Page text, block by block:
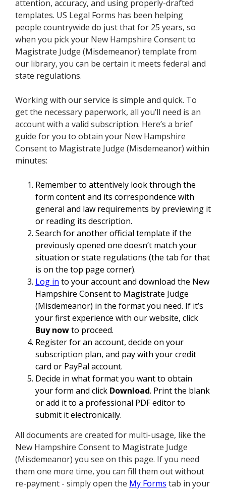
attention, accuracy, and using properly-drafted
templates. US Legal Forms has been helping
people countrywide do just that for 25 years, so
when you pick your New Hampshire Consent to
Magistrate Judge (Misdemeanor) template from
our library, you can be certain it meets federal and
state regulations.
Working with our service is simple and quick. To
get the necessary paperwork, all you’ll need is an
account with a valid subscription. Here’s a brief
guide for you to obtain your New Hampshire
Consent to Magistrate Judge (Misdemeanor) within
minutes:
Remember to attentively look through the
form content and its correspondence with
general and law requirements by previewing it
or reading its description.
Search for another official template if the
previously opened one doesn’t match your
situation or state regulations (the tab for that
is on the top page corner).
Log in to your account and download the New
Hampshire Consent to Magistrate Judge
(Misdemeanor) in the format you need. If it’s
your first experience with our website, click
Buy nowto proceed.
Register for an account, decide on your
subscription plan, and pay with your credit
card or PayPal account.
Decide in what format you want to obtain
your form and click Download. Print the blank
or add it to a professional PDF editor to
submit it electronically.
All documents are created for multi-usage, like the
New Hampshire Consent to Magistrate Judge
(Misdemeanor) you see on this page. If you need
them one more time, you can fill them out without
re-payment - simply open the My Forms tab in your